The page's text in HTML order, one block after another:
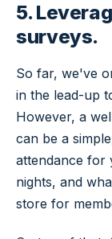
5.
surveys.
So far, we've
in the lead-up
However, a
can be a
attendance for
nights, and
store for